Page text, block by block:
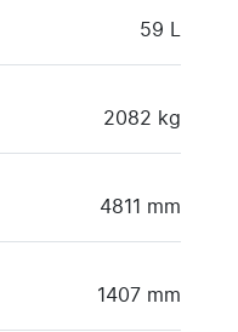
59 L
2082 kg
4811 mm
1407 mm